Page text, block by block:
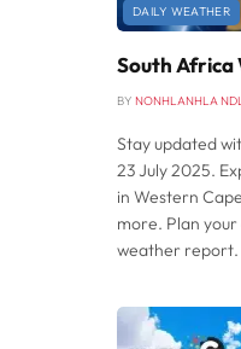
DAILY WEATHER
South Africa
BY NONHLANHLA
Stay updated
23 July 2025.
in Western
more. Plan
weather report.